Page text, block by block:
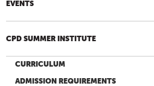
EVENTS
CPD SUMMER INSTITUTE
CURRICULUM
ADMISSION REQUIREMENTS